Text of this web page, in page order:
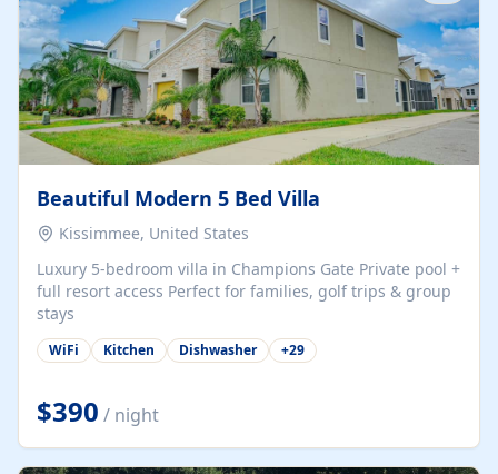
Beautiful Modern 5 Bed Villa
Kissimmee, United States
Luxury 5-bedroom villa in Champions Gate Private pool +
full resort access Perfect for families, golf trips & group
stays
WiFi Kitchen Dishwasher +29
$390 / night